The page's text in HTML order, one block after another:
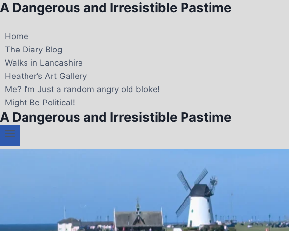
A Dangerous and Irresistible Pastime
Home
The Diary Blog
Walks in Lancashire
Heather’s Art Gallery
Me? I’m Just a random angry old bloke!
Might Be Political!
A Dangerous and Irresistible Pastime